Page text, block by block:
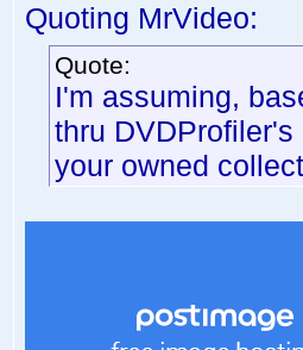
Quoting MrVideo:
Quote:
I'm assuming,
thru
your owned